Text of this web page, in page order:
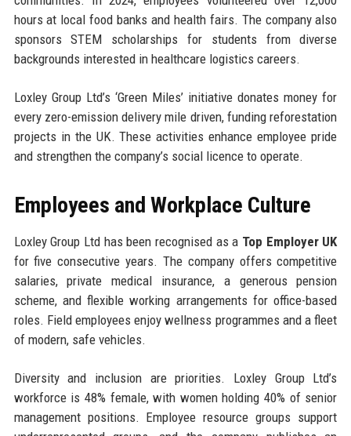
hours at local food banks and health fairs. The company also
sponsors STEM scholarships for students from diverse
backgrounds interested in healthcare logistics careers.
Loxley Group Ltd’s ‘Green Miles’ initiative donates money for
every zero-emission delivery mile driven, funding reforestation
projects in the UK. These activities enhance employee pride
and strengthen the company’s social licence to operate.
Employees and Workplace Culture
Loxley Group Ltd has been recognised as a Top Employer UK
for five consecutive years. The company offers competitive
salaries, private medical insurance, a generous pension
scheme, and flexible working arrangements for office-based
roles. Field employees enjoy wellness programmes and a fleet
of modern, safe vehicles.
Diversity and inclusion are priorities. Loxley Group Ltd’s
workforce is 48% female, with women holding 40% of senior
management positions. Employee resource groups support